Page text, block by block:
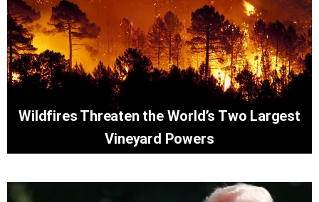
Wildfires Threaten the World’s Two Largest
Vineyard Powers